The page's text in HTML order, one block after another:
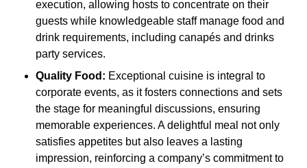
execution, allowing hosts to concentrate on their
guests while knowledgeable staff manage food and
drink requirements, including canapés and drinks
party services.
Quality Food: Exceptional cuisine is integral to
corporate events, as it fosters connections and sets
the stage for meaningful discussions, ensuring
memorable experiences. A delightful meal not only
satisfies appetites but also leaves a lasting
impression, reinforcing a company’s commitment to